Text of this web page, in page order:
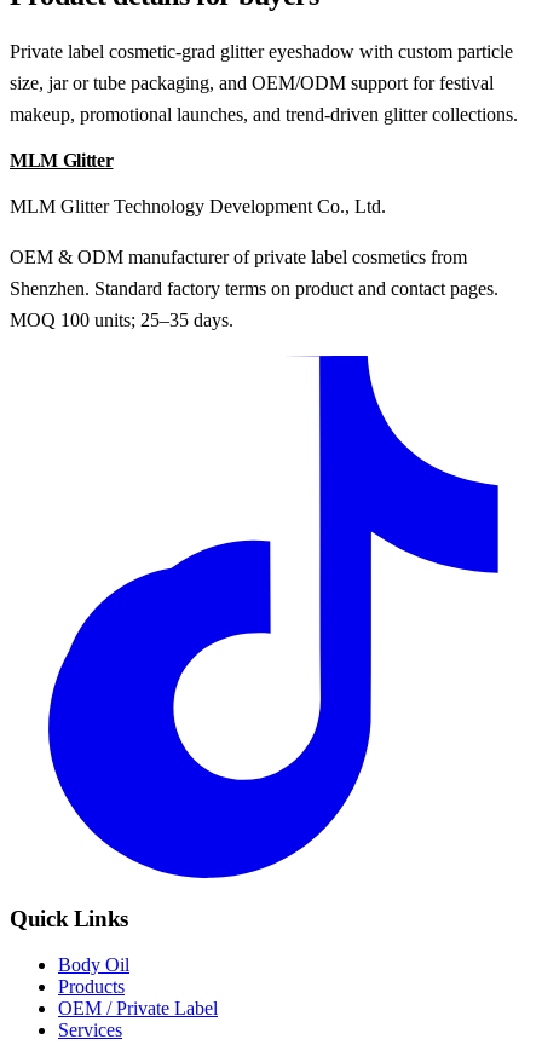
Private label cosmetic-grad glitter eyeshadow with custom particle
size, jar or tube packaging, and OEM/ODM support for festival
makeup, promotional launches, and trend-driven glitter collections.
MLM Glitter
MLM Glitter Technology Development Co., Ltd.
OEM & ODM manufacturer of private label cosmetics from
Shenzhen. Standard factory terms on product and contact pages.
MOQ 100 units; 25–35 days.
Quick Links
Body Oil
Products
OEM / Private Label
Services